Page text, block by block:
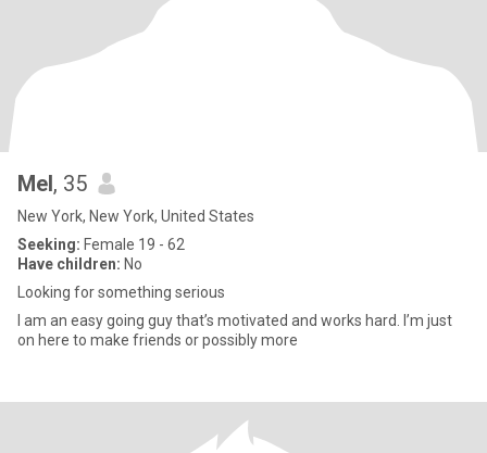
Mel, 35
New York, New York, United States
Seeking: Female 19 - 62
Have children: No
Looking for something serious
I am an easy going guy that’s motivated and works hard. I’m just
on here to make friends or possibly more